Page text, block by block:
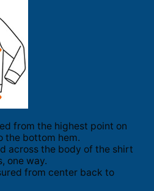
from the highest point on
the bottom hem.
across the body of the shirt
one way.
from center back to